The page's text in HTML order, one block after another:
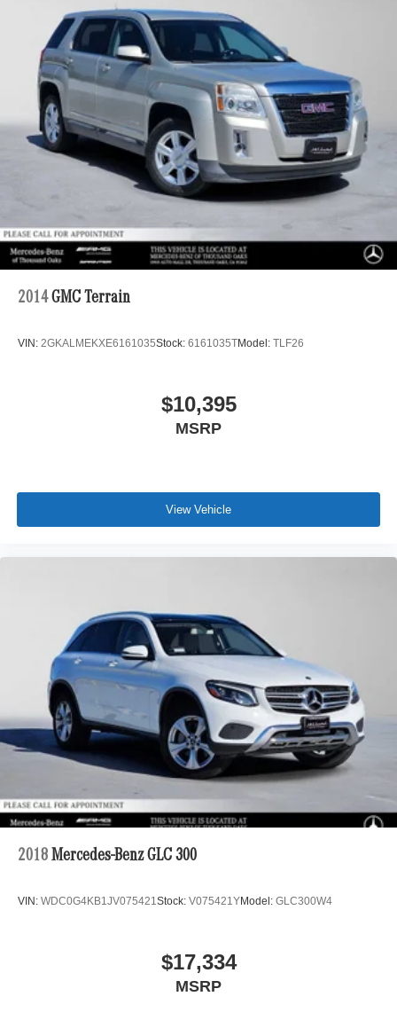
Regenerative 4-Wheel Disc Brakes w/4-Wheel ABS,
Front And Rear Vented Discs, Brake Assist, Hill Hold
Control and Electric Parking Brake
Brake Actuated Limited Slip Differential
Lithium Ion (li-Ion) Traction Battery
2014 GMC Terrain
VIN: 2GKALMEKXE6161035Stock: 6161035TModel: TLF26
$10,395
MSRP
View Vehicle
2018 Mercedes-Benz GLC 300
VIN: WDC0G4KB1JV075421 Stock: V075421YModel: GLC300W4
$17,334
MSRP